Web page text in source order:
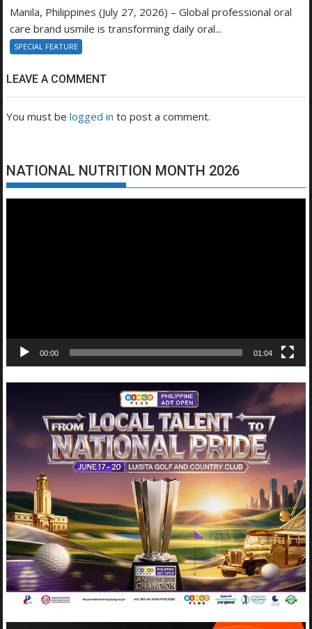
Manila, Philippines (July 27, 2026) – Global professional oral
care brand usmile is transforming daily oral...
SPECIAL FEATURE
LEAVE A COMMENT
You must belogged in to post a comment.
NATIONAL NUTRITION MONTH 2026
00:00 01:04